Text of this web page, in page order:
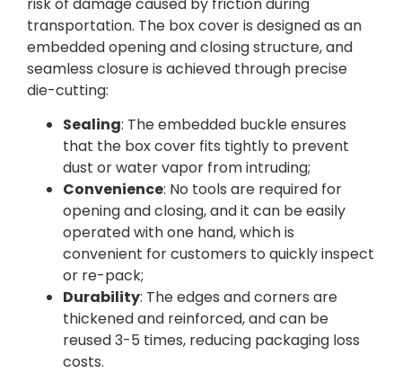
transportation. The box cover is designed as an
embedded opening and closing structure, and
seamless closure is achieved through precise
die-cutting:
Sealing: The embedded buckle ensures
that the box cover fits tightly to prevent
dust or water vapor from intruding;
Convenience: No tools are required for
opening and closing, and it can be easily
operated with one hand, which is
convenient for customers to quickly inspect
or re-pack;
Durability: The edges and corners are
thickened and reinforced, and can be
reused 3-5 times, reducing packaging loss
costs.